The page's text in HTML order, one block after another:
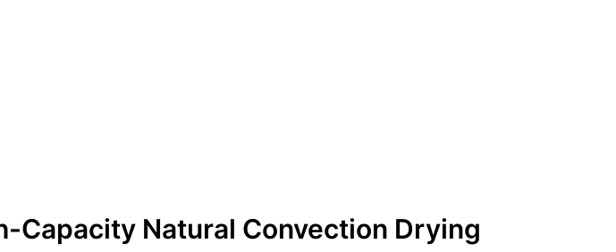
Capacity Natural Convection Drying